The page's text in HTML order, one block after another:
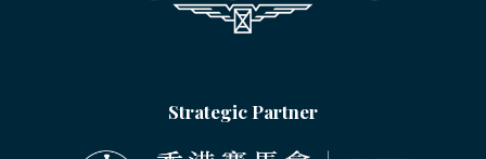
Strategic Partner